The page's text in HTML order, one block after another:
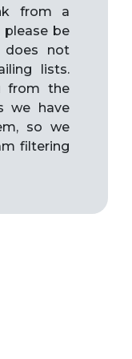
from a
please be
does not
lists.
from the
we have
so we
filtering